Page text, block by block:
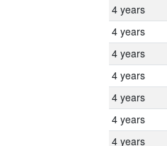
4 years
4 years
4 years
4 years
4 years
4 years
4 years